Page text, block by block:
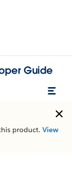
Guide
product. View